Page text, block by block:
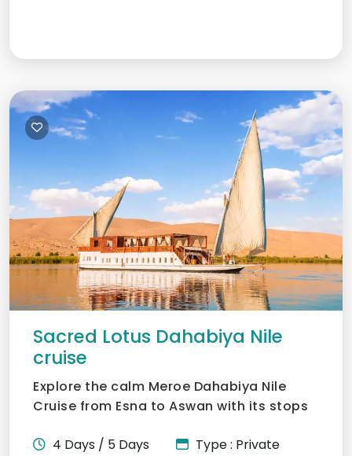
Sacred Lotus Dahabiya Nile
cruise
Explore the calm Meroe Dahabiya Nile
Cruise from Esna to Aswan with its stops
4 Days / 5 Days
Type : Private